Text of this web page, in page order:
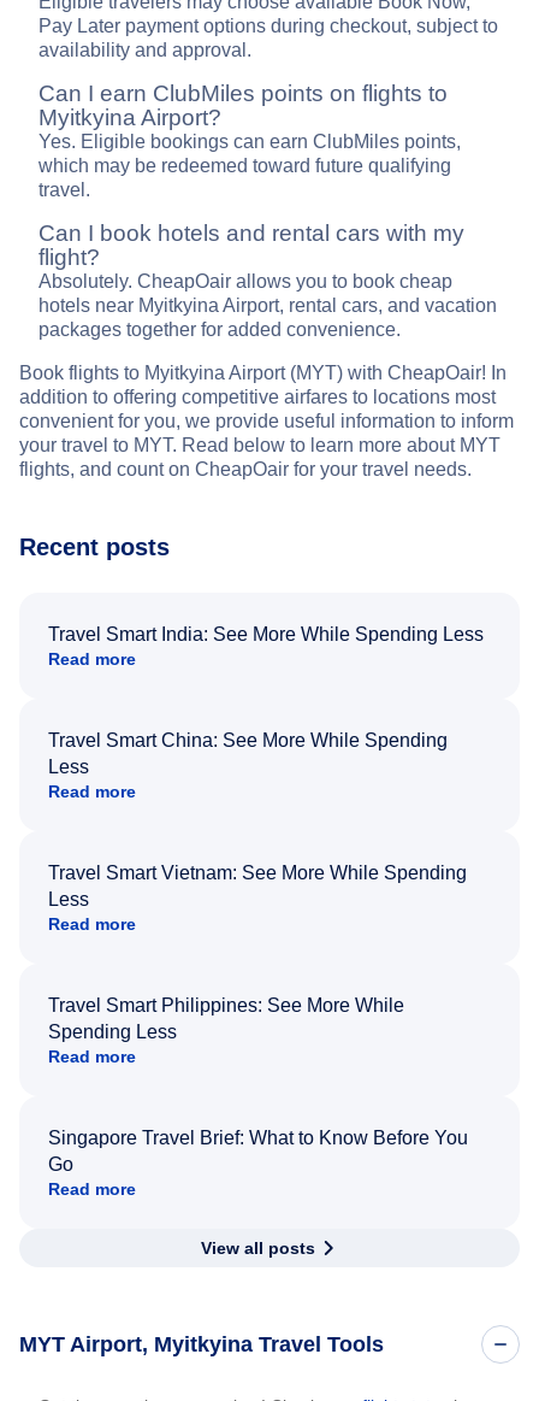
Pay Later payment options during checkout, subject to
availability and approval.
Can I earn ClubMiles points on flights to
Myitkyina Airport?
Yes. Eligible bookings can earn ClubMiles points,
which may be redeemed toward future qualifying
travel.
Can I book hotels and rental cars with my
flight?
Absolutely. CheapOair allows you to book cheap
hotels near Myitkyina Airport, rental cars, and vacation
packages together for added convenience.
Book flights to Myitkyina Airport (MYT) with CheapOair! In
addition to offering competitive airfares to locations most
convenient for you, we provide useful information to inform
your travel to MYT. Read below to learn more about MYT
flights, and count on CheapOair for your travel needs.
Recent posts
Travel Smart India: See More While Spending Less
Read more
Travel Smart China: See More While Spending
Less
Read more
Travel Smart Vietnam: See More While Spending
Less
Read more
Travel Smart Philippines: See More While
Spending Less
Read more
Singapore Travel Brief: What to Know Before You
Go
Read more
View all posts
MYT Airport, Myitkyina Travel Tools